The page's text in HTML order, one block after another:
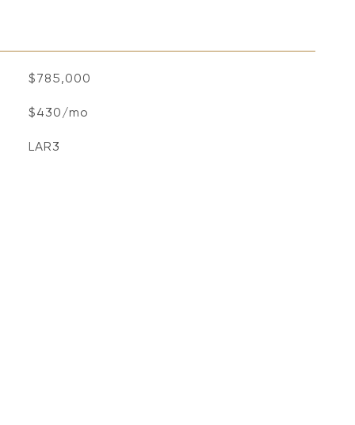
$785,000
$430/mo
LAR3